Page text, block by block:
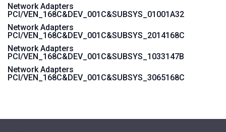
Network Adapters
PCI/VEN_168C&DEV_001C&SUBSYS_01001A32
Network Adapters
PCI/VEN_168C&DEV_001C&SUBSYS_2014168C
Network Adapters
PCI/VEN_168C&DEV_001C&SUBSYS_1033147B
Network Adapters
PCI/VEN_168C&DEV_001C&SUBSYS_3065168C